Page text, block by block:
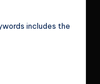
includes the